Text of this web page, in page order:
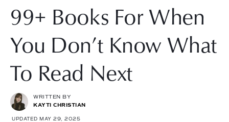
99+ Books For When
You Don’t Know What
To Read Next
WRITTEN BY
KAYTI CHRISTIAN
UPDATED MAY 29, 2025